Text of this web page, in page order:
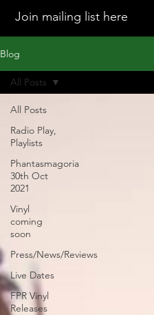
Blog
All Posts
Radio Play,
Playlists
Phantasmagoria
30th Oct
2021
Vinyl
coming
soon
Press/News/Reviews
Live Dates
FPR Vinyl
Releases
All Posts